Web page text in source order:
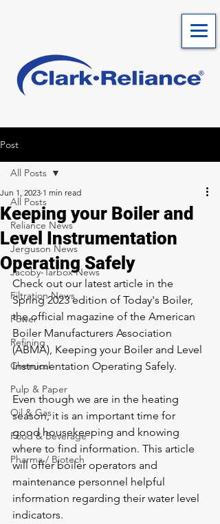
Post
All Posts
Reliance News
Jerguson News
Jacoby-Tarbox News
Filtration News
Power
Refining
Chemical
Pulp & Paper
Oil & Gas
Food & Beverage
Pharma / Biotech
All Posts
Keeping your Boiler and
Level Instrumentation
Operating Safely
Jun 1, 2023 1 min read
Check out our latest article in the
Spring 2023 edition of Today's Boiler,
the official magazine of the American
Boiler Manufacturers Association
(ABMA), Keeping your Boiler and Level
Instrumentation Operating Safely.
Even though we are in the heating
season, it is an important time for
good housekeeping and knowing
where to find information. This article
will offer boiler operators and
maintenance personnel helpful
information regarding their water level
indicators.